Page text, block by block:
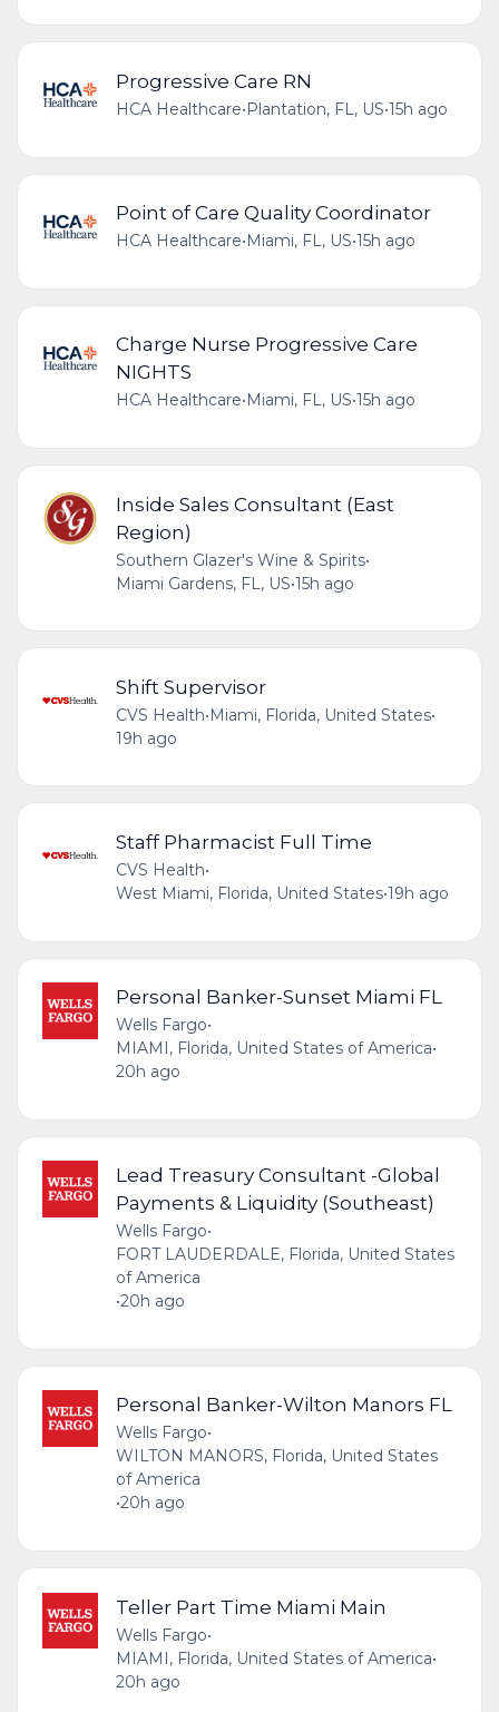
Progressive Care RN
HCA Healthcare•Plantation, FL, US•15h ago
Point of Care Quality Coordinator
HCA Healthcare•Miami, FL, US•15h ago
Charge Nurse Progressive Care
NIGHTS
HCA Healthcare• Miami, FL, US•15h ago
Inside Sales Consultant (East
Region)
Southern Glazer's Wine & Spirits•
Miami Gardens, FL, US•15h ago
Shift Supervisor
CVS Health•Miami, Florida, United States•
19h ago
Staff Pharmacist Full Time
CVS Health•
West Miami, Florida, United States•19h ago
Personal Banker-Sunset Miami FL
Wells Fargo•
MIAMI, Florida, United States of America•
20h ago
Lead Treasury Consultant -Global
Payments & Liquidity (Southeast)
Wells Fargo•
FORT LAUDERDALE, Florida, United States
of America
•20h ago
Personal Banker-Wilton Manors FL
Wells Fargo•
WILTON MANORS, Florida, United States
of America
•20h ago
Teller Part Time Miami Main
Wells Fargo•
MIAMI, Florida, United States of America•
20h ago